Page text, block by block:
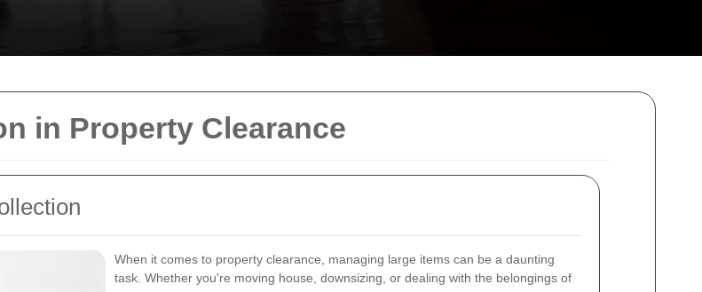
in Property Clearance
When it comes to property clearance, managing large items can be a daunting
task. Whether you're moving house, downsizing, or dealing with the belongings of